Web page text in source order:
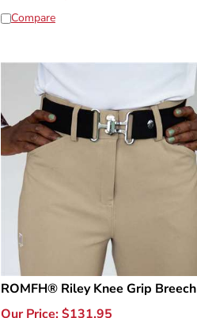
Compare
ROMFH® Riley Knee Grip Breech
Our Price:$131.95